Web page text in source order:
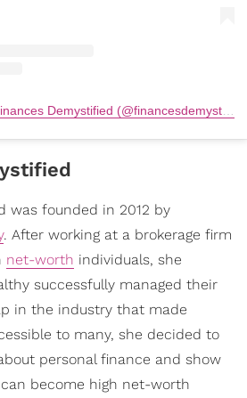
A post shared by Finances Demystified (@financesdemystified)
was founded in 2012 by
. After working at a brokerage firm
net-worth individuals, she
successfully managed their
in the industry that made
to many, she decided to
personal finance and show
become high net-worth